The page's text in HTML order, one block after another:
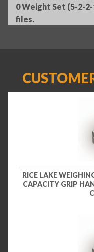
0 Weight Set (5-2-
files.
RICE LAKE
CAPACITY GRIP